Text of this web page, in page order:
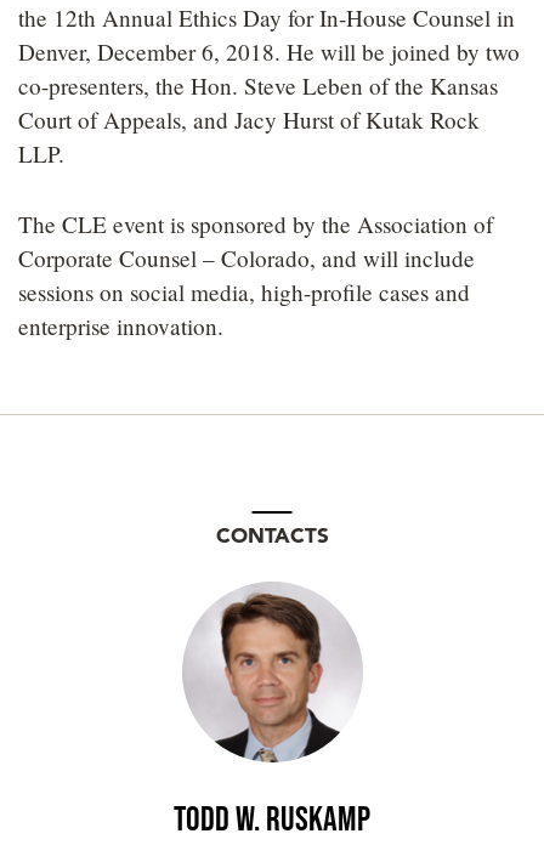
the 12th Annual Ethics Day for In-House Counsel in
Denver, December 6, 2018. He will be joined by two
co-presenters, the Hon. Steve Leben of the Kansas
Court of Appeals, and Jacy Hurst of Kutak Rock
LLP.
The CLE event is sponsored by the Association of
Corporate Counsel – Colorado, and will include
sessions on social media, high-profile cases and
enterprise innovation.
CONTACTS
Todd W. Ruskamp